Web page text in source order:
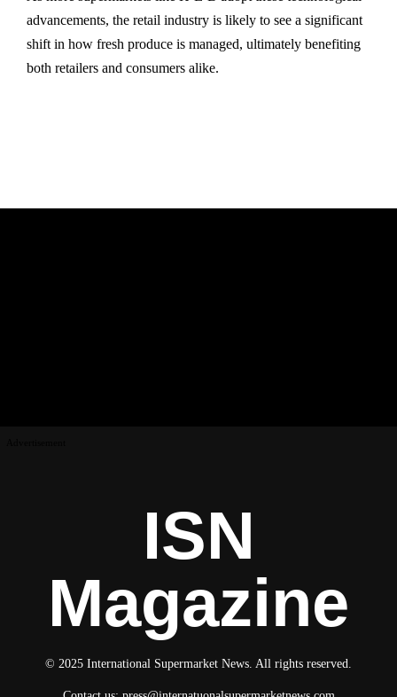
advancements, the retail industry is likely to see a significant
shift in how fresh produce is managed, ultimately benefiting
both retailers and consumers alike.
ISN
Magazine
© 2025 International Supermarket News. All rights reserved.